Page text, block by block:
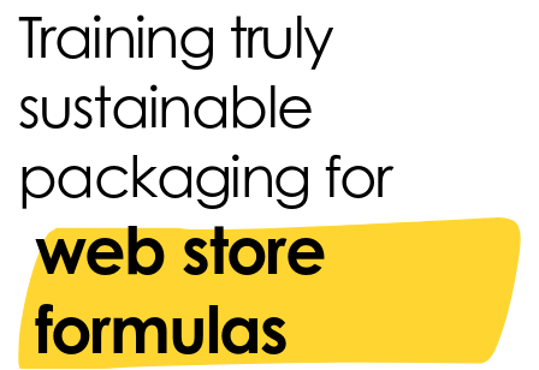
Training truly
sustainable
packaging for
web store
formulas